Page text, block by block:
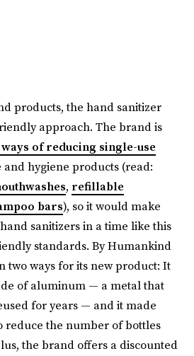
products, the hand sanitizer
approach. The brand is
of reducing single-use
and hygiene products (read:
, refillable
bars), so it would make
sanitizers in a time like this
standards. By Humankind
two ways for its new product: It
of aluminum — a metal that
for years — and it made
reduce the number of bottles
the brand offers a discounted